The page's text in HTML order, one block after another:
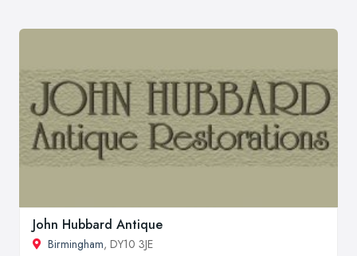
John Hubbard Antique
Birmingham, DY10 3JE